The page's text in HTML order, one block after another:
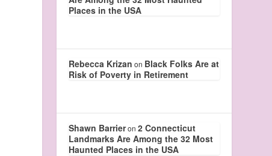
Places in the USA
Rebecca Krizan on Black Folks Are at
Risk of Poverty in Retirement
Shawn Barrieron2 Connecticut
Landmarks Are Among the 32 Most
Haunted Places in the USA